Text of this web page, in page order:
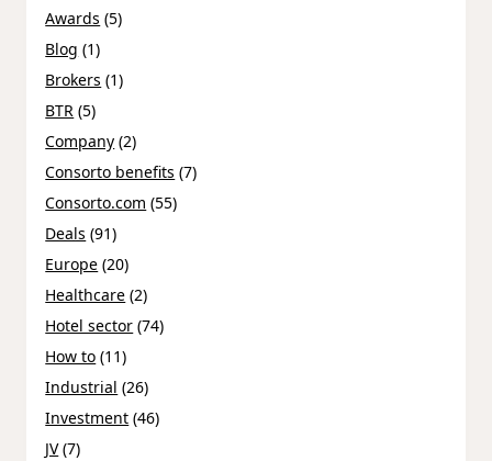
Awards (5)
Blog (1)
Brokers (1)
BTR (5)
Company (2)
Consorto benefits (7)
Consorto.com (55)
Deals (91)
Europe (20)
Healthcare (2)
Hotel sector (74)
How to (11)
Industrial (26)
Investment (46)
JV(7)